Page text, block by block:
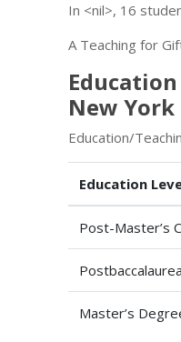
In <nil>, 16
A Teaching for
New York
Education/
Education
Post-Master’s
Master’s